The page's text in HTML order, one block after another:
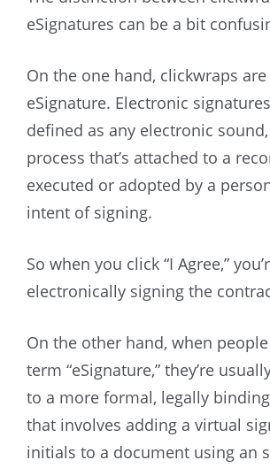
eSignatures can be a bit
On the one hand, clickwraps
eSignature. Electronic
defined as any electronic
process that’s attached to a
executed or adopted by a
intent of signing.
So when you click “I Agree,”
electronically signing the
On the other hand, when
term “eSignature,” they’re
to a more formal, legally
that involves adding a virtual
initials to a document using an